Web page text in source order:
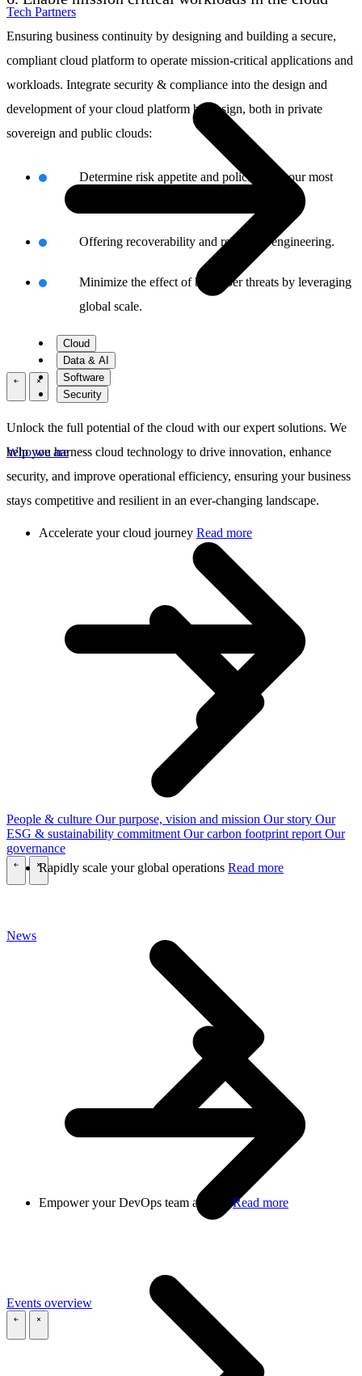
Tech Partners
\
Who we are
People & culture Our purpose, vision and mission Our story Our
ESG & sustainability commitment Our carbon footprint report Our
governance
News
Events overview
Ensuring business continuity by designing and building a secure,
compliant cloud platform to operate mission-critical applications and
workloads. Integrate security & compliance into the design and
development of your cloud platform by design, both in private
sovereign and public clouds:
Determine risk appetite and policies for your most
Offering recoverability and reliability engineering.
Minimize the effect of big cyber threats by leveraging
global scale.
Cloud
Data & AI
Software
Security
Unlock the full potential of the cloud with our expert solutions. We
help you harness cloud technology to drive innovation, enhance
security, and improve operational efficiency, ensuring your business
stays competitive and resilient in an ever-changing landscape.
Accelerate your cloud journey Read more
Rapidly scale your global operations Read more
Empower your DevOps team at scale Read more